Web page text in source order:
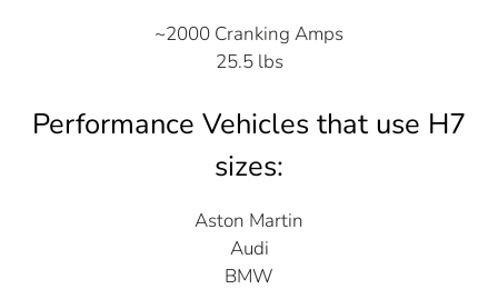
~2000 Cranking Amps
25.5 lbs
Performance Vehicles that use H7
sizes:
Aston Martin
Audi
BMW